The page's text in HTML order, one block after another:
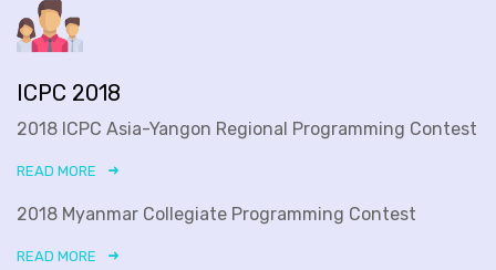
ICPC 2018
2018 ICPC Asia-Yangon Regional Programming Contest
READ MORE
2018 Myanmar Collegiate Programming Contest
READ MORE